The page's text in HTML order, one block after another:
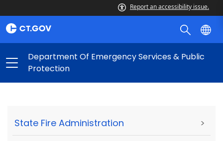
Report an accessibility issue.
Department Of Emergency Services & Public
Protection
State Fire Administration >